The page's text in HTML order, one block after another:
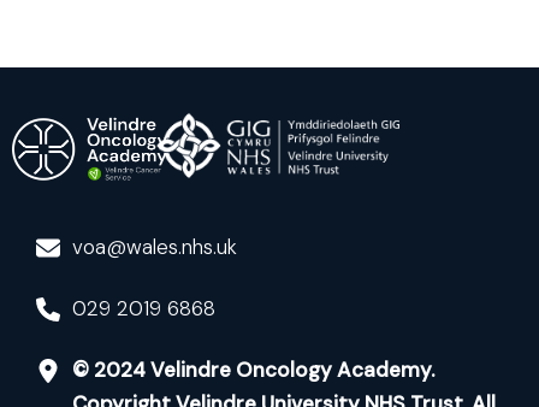
voa@wales.nhs.uk
029 2019 6868
© 2024 Velindre Oncology Academy.